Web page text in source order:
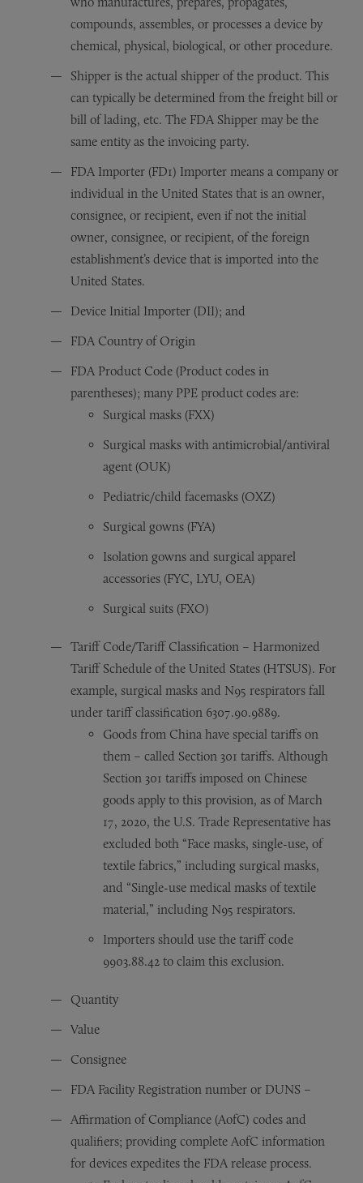
compounds, assembles, or processes a device by
chemical, physical, biological, or other procedure.
Shipper is the actual shipper of the product. This
can typically be determined from the freight bill or
bill of lading, etc. The FDA Shipper may be the
same entity as the invoicing party.
FDA Importer (FD1) Importer means a company or
individual in the United States that is an owner,
consignee, or recipient, even if not the initial
owner, consignee, or recipient, of the foreign
establishment’s device that is imported into the
United States.
Device Initial Importer (DII); and
FDA Country of Origin
FDA Product Code (Product codes in
parentheses); many PPE product codes are:
Surgical masks (FXX)
Surgical masks with antimicrobial/antiviral
agent (OUK)
Pediatric/child facemasks (OXZ)
Surgical gowns (FYA)
Isolation gowns and surgical apparel
accessories (FYC, LYU, OEA)
Surgical suits (FXO)
Tariff Code/Tariff Classification – Harmonized
Tariff Schedule of the United States (HTSUS). For
example, surgical masks and N95 respirators fall
under tariff classification 6307.90.9889.
Goods from China have special tariffs on
them – called Section 301 tariffs. Although
Section 301 tariffs imposed on Chinese
goods apply to this provision, as of March
17, 2020, the U.S. Trade Representative has
excluded both “Face masks, single-use, of
textile fabrics,” including surgical masks,
and “Single-use medical masks of textile
material,” including N95 respirators.
Importers should use the tariff code
9903.88.42 to claim this exclusion.
Quantity
Value
Consignee
FDA Facility Registration number or DUNS –
Affirmation of Compliance (AofC) codes and
qualifiers; providing complete AofC information
for devices expedites the FDA release process.